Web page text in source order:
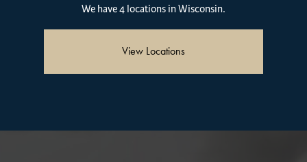
We have 4 locations in Wisconsin.
View Locations